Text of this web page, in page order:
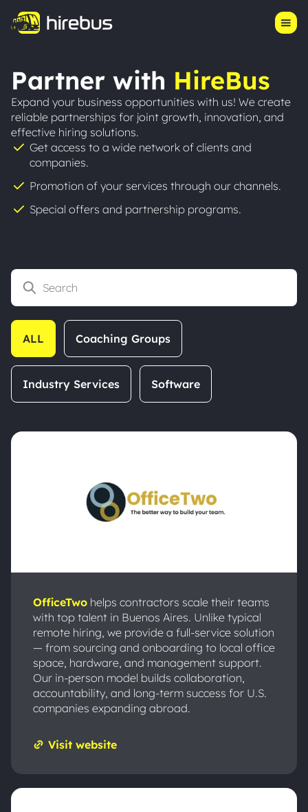
Product
Our Story
Resources
Success Stories
Log in
Partner with HireBus
Expand your business opportunities with us! We create
reliable partnerships for joint growth, innovation, and
effective hiring solutions.
Get access to a wide network of clients and
companies.
Promotion of your services through our channels.
Special offers and partnership programs.
ALL Coaching Groups
Industry Services Software
OfficeTwo helps contractors scale their teams
with top talent in Buenos Aires. Unlike typical
remote hiring, we provide a full-service solution
— from sourcing and onboarding to local office
space, hardware, and management support.
Our in-person model builds collaboration,
accountability, and long-term success for U.S.
companies expanding abroad.
Visit website